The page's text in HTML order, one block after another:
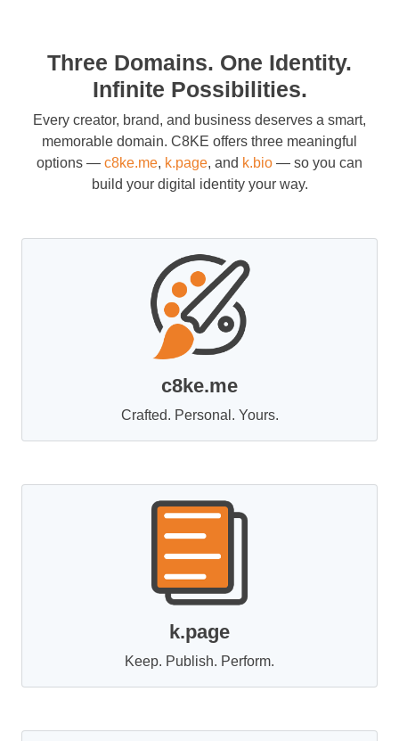
Three Domains. One Identity.
Infinite Possibilities.
Every creator, brand, and business deserves a smart,
memorable domain. C8KE offers three meaningful
options — c8ke.me, k.page, and k.bio — so you can
build your digital identity your way.
c8ke.me
Crafted. Personal. Yours.
k.page
Keep. Publish. Perform.